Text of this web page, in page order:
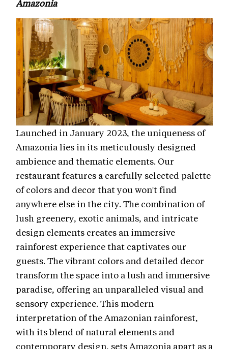
Amazonia
Launched in January 2023, the uniqueness of
Amazonia lies in its meticulously designed
ambience and thematic elements. Our
restaurant features a carefully selected palette
of colors and decor that you won't find
anywhere else in the city. The combination of
lush greenery, exotic animals, and intricate
design elements creates an immersive
rainforest experience that captivates our
guests. The vibrant colors and detailed decor
transform the space into a lush and immersive
paradise, offering an unparalleled visual and
sensory experience. This modern
interpretation of the Amazonian rainforest,
with its blend of natural elements and
contemporary design, sets Amazonia apart as a